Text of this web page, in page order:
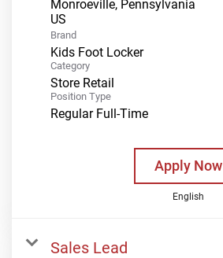
Monroeville, Pennsylvania
Brand
Kids Foot Locker
Category
Store Retail
Position Type
Regular Full-Time
Apply Now
English
Sales Lead